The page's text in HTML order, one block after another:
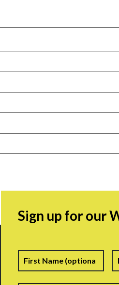
Sign up for our
Name First